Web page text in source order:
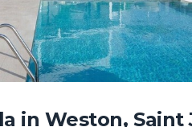
in Weston, Saint